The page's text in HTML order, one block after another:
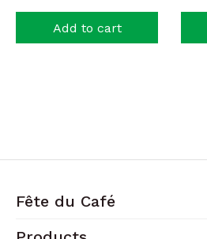
Add to cart
Fête du Café